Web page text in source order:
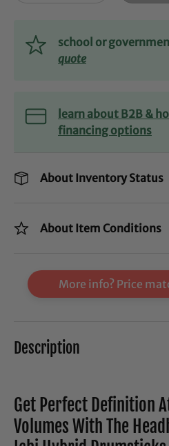
school or
quote
learn about B2B &
financing options
About Inventory Status
About Item Conditions
More info? Price
Description
Get Perfect Definition
Volumes With The